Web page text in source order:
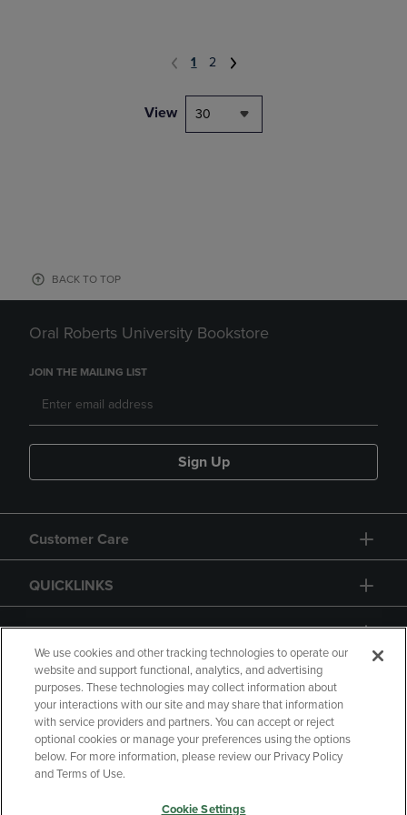
1 2
View 30
BACK TO TOP
Oral Roberts University Bookstore
JOIN THE MAILING LIST
Sign Up
Customer Care
QUICKLINKS
GIFT CARD
Copyright Privacy Policy
Accessibility
Terms of Use
CA Privacy Policy
We use cookies and other tracking technologies to operate our
website and support functional, analytics, and advertising
purposes. These technologies may collect information about
your interactions with our site and may share that information
with service providers and partners. You can accept or reject
optional cookies or manage your preferences using the options
below. For more information, please review our Privacy Policy
and Terms of Use.
Cookie Settings